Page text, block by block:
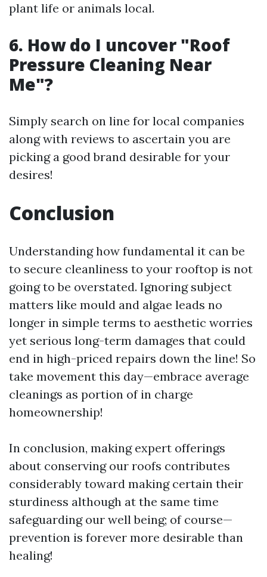
plant life or animals local.
6. How do I uncover "Roof
Pressure Cleaning Near
Me"?
Simply search on line for local companies
along with reviews to ascertain you are
picking a good brand desirable for your
desires!
Conclusion
Understanding how fundamental it can be
to secure cleanliness to your rooftop is not
going to be overstated. Ignoring subject
matters like mould and algae leads no
longer in simple terms to aesthetic worries
yet serious long-term damages that could
end in high-priced repairs down the line! So
take movement this day—embrace average
cleanings as portion of in charge
homeownership!
In conclusion, making expert offerings
about conserving our roofs contributes
considerably toward making certain their
sturdiness although at the same time
safeguarding our well being; of course—
prevention is forever more desirable than
healing!